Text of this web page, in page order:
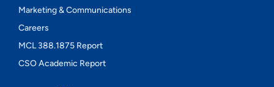
Marketing & Communications
Careers
MCL 388.1875 Report
CSO Academic Report